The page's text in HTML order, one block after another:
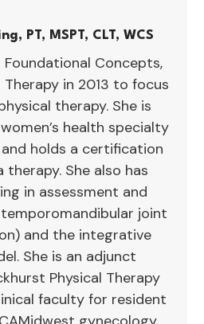
PT, MSPT, CLT, WCS
Concepts,
in 2013 to focus
therapy. She is
health specialty
holds a certification
therapy. She also has
in assessment and
joint
and the integrative
She is an adjunct
Physical Therapy
faculty for resident